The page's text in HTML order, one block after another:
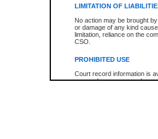
LIMITATION OF
No action may be brought
or damage of any kind
limitation, reliance on the
CSO.
PROHIBITED USE
Court record information is
research purposes and may